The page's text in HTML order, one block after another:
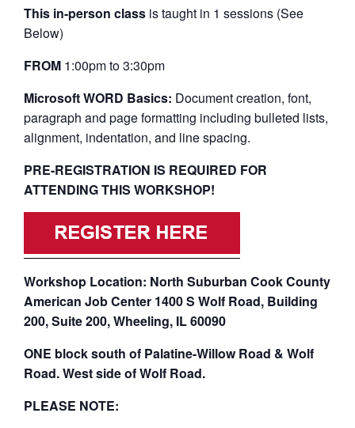
This in-person class is taught in 1 sessions (See
Below)
FROM 1:00pm to 3:30pm
Microsoft WORD Basics: Document creation, font,
paragraph and page formatting including bulleted lists,
alignment, indentation, and line spacing.
PRE-REGISTRATION IS REQUIRED FOR
ATTENDING THIS WORKSHOP!
Workshop Location: North Suburban Cook County
American Job Center 1400 S Wolf Road, Building
200, Suite 200, Wheeling, IL 60090
ONE block south of Palatine-Willow Road & Wolf
Road. West side of Wolf Road.
PLEASE NOTE: